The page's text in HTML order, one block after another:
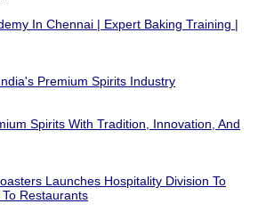
In Chennai | Expert Baking Training |
Premium Spirits Industry
Spirits With Tradition, Innovation, And
Launches Hospitality Division To
Restaurants